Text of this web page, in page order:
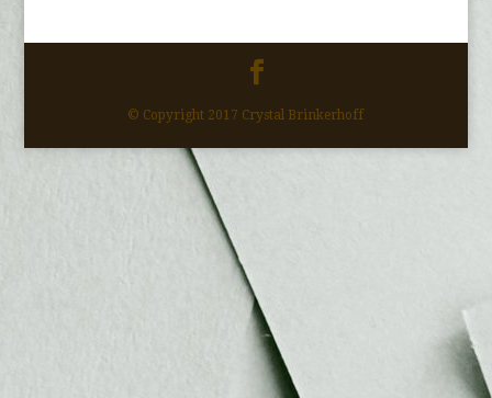
© Copyright 2017 Crystal Brinkerhoff